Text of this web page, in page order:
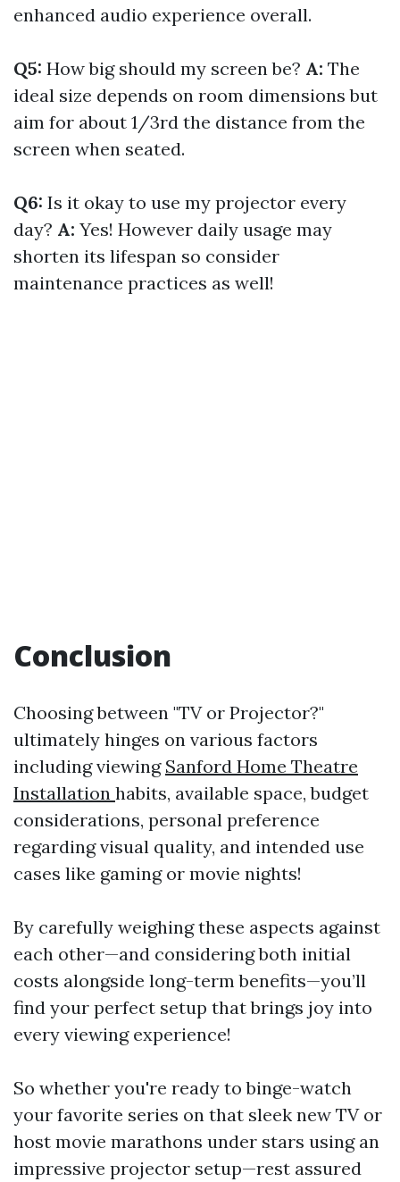
enhanced audio experience overall.
Q5: How big should my screen be? A: The
ideal size depends on room dimensions but
aim for about 1/3rd the distance from the
screen when seated.
Q6: Is it okay to use my projector every
day? A: Yes! However daily usage may
shorten its lifespan so consider
maintenance practices as well!
Conclusion
Choosing between "TV or Projector?"
ultimately hinges on various factors
including viewing Sanford Home Theatre
Installation habits, available space, budget
considerations, personal preference
regarding visual quality, and intended use
cases like gaming or movie nights!
By carefully weighing these aspects against
each other—and considering both initial
costs alongside long-term benefits—you’ll
find your perfect setup that brings joy into
every viewing experience!
So whether you're ready to binge-watch
your favorite series on that sleek new TV or
host movie marathons under stars using an
impressive projector setup—rest assured